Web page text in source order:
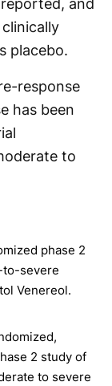
and
placebo.
response
has been
to
phase 2
to-severe
Venereol.
2 study of
to severe